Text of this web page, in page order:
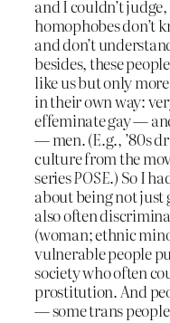
and I couldn’t
homophobes don’t
and don’t
besides, these
like us but only
in their own way:
effeminate gay —
— men. (E.g., ’80s
culture from the
seriesPOSE.) So I
about being not just
also often
(woman; ethnic
vulnerable people
society who often
prostitution. And
— some trans